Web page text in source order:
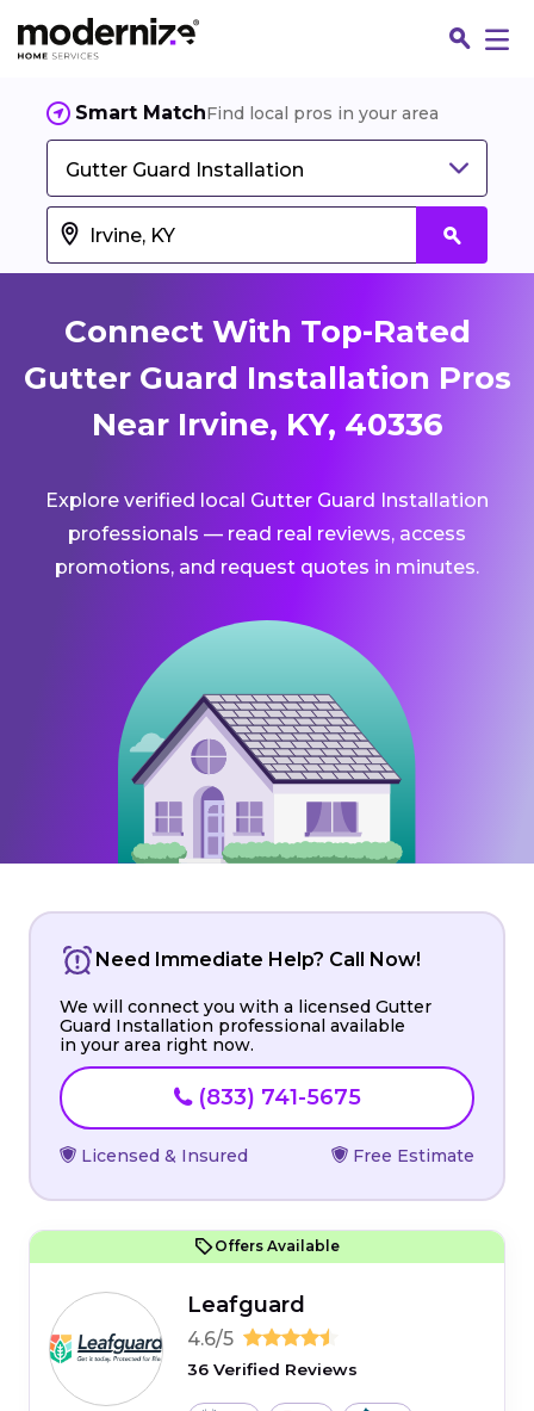
Smart MatchFind local pros in your area
Gutter Guard Installation
Connect With Top-Rated
Gutter Guard Installation Pros
Near Irvine, KY, 40336
Explore verified local Gutter Guard Installation
professionals — read real reviews, access
promotions, and request quotes in minutes.
Need Immediate Help? Call Now!
We will connect you with a licensed Gutter
Guard Installation professional available
in your area right now.
(833) 741-5675
Licensed & Insured Free Estimate
Offers Available
Leafguard
4.6/5
36 Verified Reviews